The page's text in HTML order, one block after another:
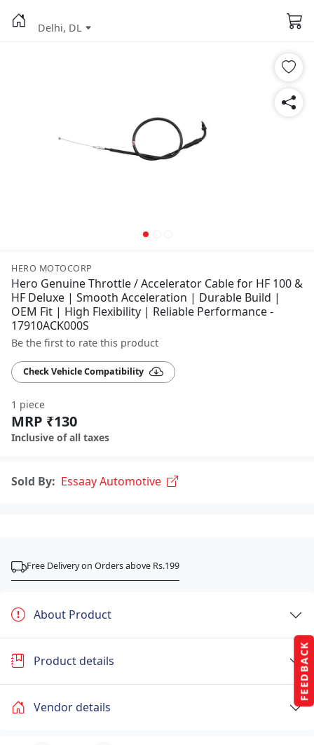
FEEDBACK
Delhi, DL
HERO MOTOCORP
Hero Genuine Throttle / Accelerator Cable for HF 100 &
HF Deluxe | Smooth Acceleration | Durable Build |
OEM Fit | High Flexibility | Reliable Performance -
17910ACK000S
Be the first to rate this product
Check Vehicle Compatibility
1 piece
MRP ₹130
Inclusive of all taxes
Sold By: Essaay Automotive
Free Delivery on Orders above Rs.199
About Product
Product details
Vendor details